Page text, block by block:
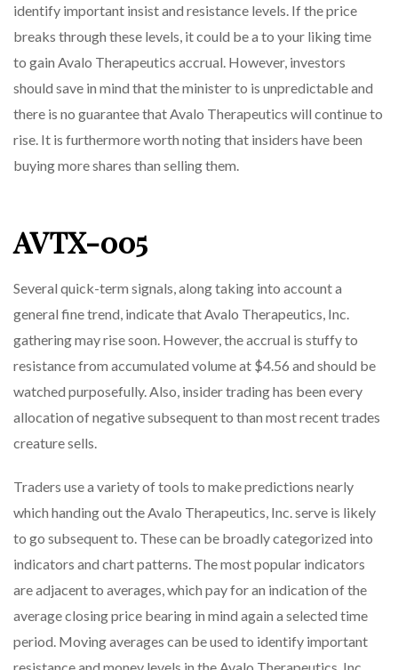
identify important insist and resistance levels. If the price
breaks through these levels, it could be a to your liking time
to gain Avalo Therapeutics accrual. However, investors
should save in mind that the minister to is unpredictable and
there is no guarantee that Avalo Therapeutics will continue to
rise. It is furthermore worth noting that insiders have been
buying more shares than selling them.
AVTX-005
Several quick-term signals, along taking into account a
general fine trend, indicate that Avalo Therapeutics, Inc.
gathering may rise soon. However, the accrual is stuffy to
resistance from accumulated volume at $4.56 and should be
watched purposefully. Also, insider trading has been every
allocation of negative subsequent to than most recent trades
creature sells.
Traders use a variety of tools to make predictions nearly
which handing out the Avalo Therapeutics, Inc. serve is likely
to go subsequent to. These can be broadly categorized into
indicators and chart patterns. The most popular indicators
are adjacent to averages, which pay for an indication of the
average closing price bearing in mind again a selected time
period. Moving averages can be used to identify important